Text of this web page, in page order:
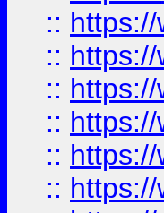
::
::
::
::
::
::